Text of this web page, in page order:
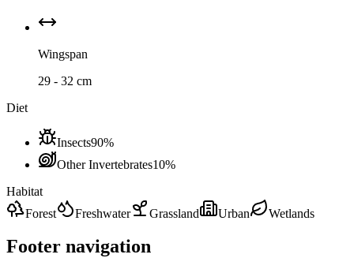
Wingspan
29 - 32 cm
Diet
Insects90%
Other Invertebrates10%
Habitat
Forest
Freshwater Grassland Urban Wetlands
Footer navigation